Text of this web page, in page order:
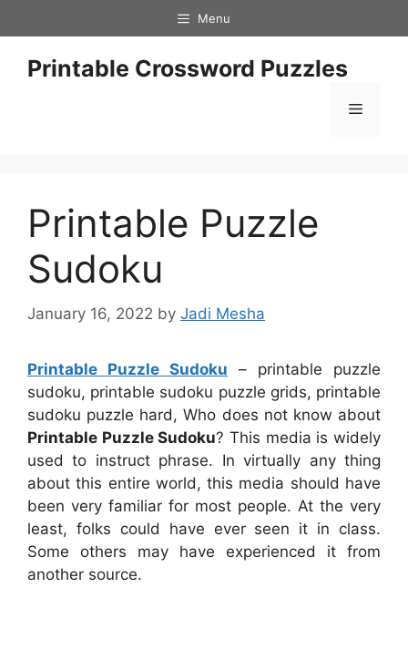
to
content
Menu
Printable Crossword Puzzles
Menu
Printable Puzzle
Sudoku
January 16, 2022 by Jadi Mesha
Printable Puzzle Sudoku – printable puzzle
sudoku, printable sudoku puzzle grids, printable
sudoku puzzle hard, Who does not know about
Printable Puzzle Sudoku? This media is widely
used to instruct phrase. In virtually any thing
about this entire world, this media should have
been very familiar for most people. At the very
least, folks could have ever seen it in class.
Some others may have experienced it from
another source.